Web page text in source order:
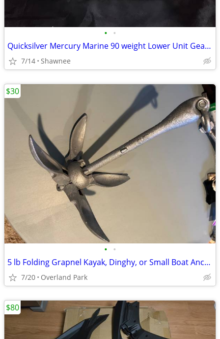
• •
Quicksilver Mercury Marine 90 weight Lower Unit Gear Oil
7/14 Shawnee
• •
5 lb Folding Grapnel Kayak, Dinghy, or Small Boat Anchor
7/20 Overland Park
$30
$80